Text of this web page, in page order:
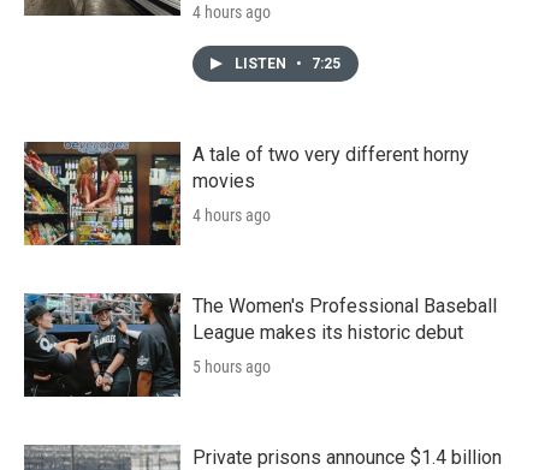
4 hours ago
LISTEN • 7:25
A tale of two very different horny
movies
4 hours ago
The Women's Professional Baseball
League makes its historic debut
5 hours ago
Private prisons announce $1.4 billion